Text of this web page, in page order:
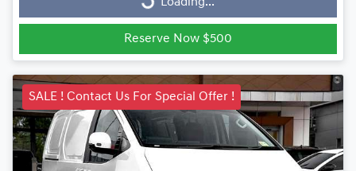
Loading...
Reserve Now $500
SALE ! Contact Us For Special Offer !